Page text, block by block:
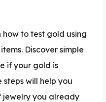
to test gold using
Discover simple
if your gold is
steps will help you
jewelry you already